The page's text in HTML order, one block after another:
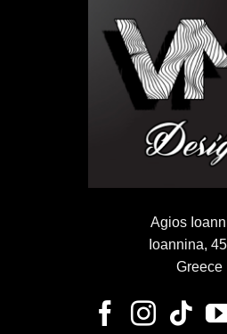
Agios
Ioannina,
Greece